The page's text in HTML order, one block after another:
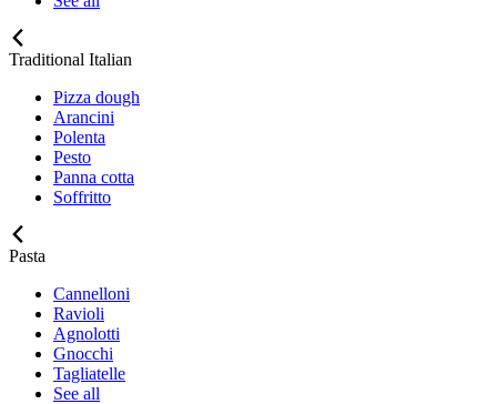
Traditional Italian
Pizza dough
Arancini
Polenta
Pesto
Panna cotta
Soffritto
Pasta
Cannelloni
Ravioli
Agnolotti
Gnocchi
Tagliatelle
See all